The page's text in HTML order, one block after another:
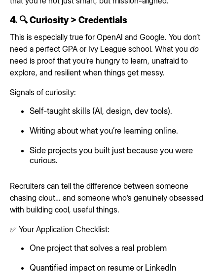
4. 🔍 Curiosity > Credentials
This is especially true for OpenAI and Google. You don’t
need a perfect GPA or Ivy League school. What you do
need is proof that you’re hungry to learn, unafraid to
explore, and resilient when things get messy.
Signals of curiosity:
Self-taught skills (AI, design, dev tools).
Writing about what you’re learning online.
Side projects you built just because you were
curious.
Recruiters can tell the difference between someone
chasing clout… and someone who’s genuinely obsessed
with building cool, useful things.
✅ Your Application Checklist:
One project that solves a real problem
Quantified impact on resume or LinkedIn